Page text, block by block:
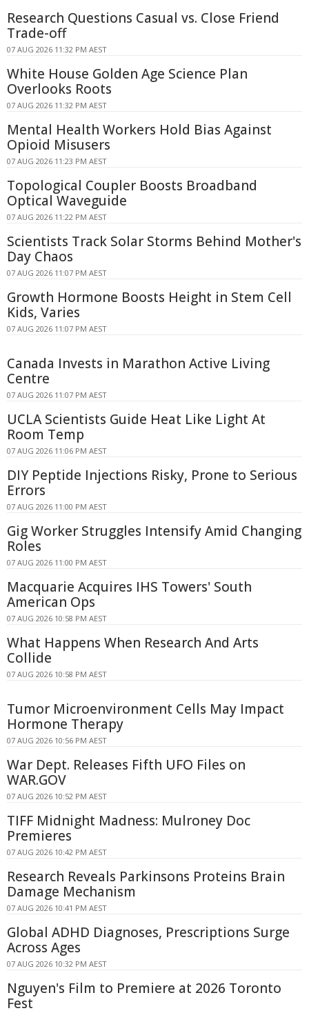
Research Questions Casual vs. Close Friend
Trade-off
07 AUG 2026 11:32 PM AEST
White House Golden Age Science Plan
Overlooks Roots
07 AUG 2026 11:32 PM AEST
Mental Health Workers Hold Bias Against
Opioid Misusers
07 AUG 2026 11:23 PM AEST
Topological Coupler Boosts Broadband
Optical Waveguide
07 AUG 2026 11:22 PM AEST
Scientists Track Solar Storms Behind Mother's
Day Chaos
07 AUG 2026 11:07 PM AEST
Growth Hormone Boosts Height in Stem Cell
Kids, Varies
07 AUG 2026 11:07 PM AEST
Canada Invests in Marathon Active Living
Centre
07 AUG 2026 11:07 PM AEST
UCLA Scientists Guide Heat Like Light At
Room Temp
07 AUG 2026 11:06 PM AEST
DIY Peptide Injections Risky, Prone to Serious
Errors
07 AUG 2026 11:00 PM AEST
Gig Worker Struggles Intensify Amid Changing
Roles
07 AUG 2026 11:00 PM AEST
Macquarie Acquires IHS Towers' South
American Ops
07 AUG 2026 10:58 PM AEST
What Happens When Research And Arts
Collide
07 AUG 2026 10:58 PM AEST
Tumor Microenvironment Cells May Impact
Hormone Therapy
07 AUG 2026 10:56 PM AEST
War Dept. Releases Fifth UFO Files on
WAR.GOV
07 AUG 2026 10:52 PM AEST
TIFF Midnight Madness: Mulroney Doc
Premieres
07 AUG 2026 10:42 PM AEST
Research Reveals Parkinsons Proteins Brain
Damage Mechanism
07 AUG 2026 10:41 PM AEST
Global ADHD Diagnoses, Prescriptions Surge
Across Ages
07 AUG 2026 10:32 PM AEST
Nguyen's Film to Premiere at 2026 Toronto
Fest